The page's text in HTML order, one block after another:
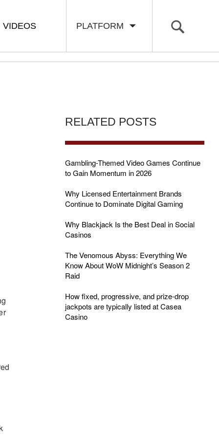
PLATFORM
VIDEOS
RELATED POSTS
Gambling-Themed Video Games Continue
to Gain Momentum in 2026
Why Licensed Entertainment Brands
Continue to Dominate Digital Gaming
Why Blackjack Is the Best Deal in Social
Casinos
The Venomous Abyss: Everything We
Know About WoW Midnight’s Season 2
Raid
How fixed, progressive, and prize-drop
jackpots are typically listed at Casea
Casino